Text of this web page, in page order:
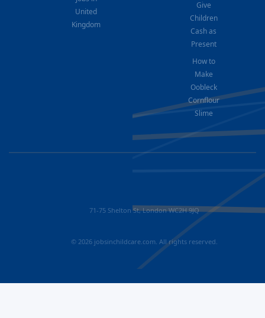
United
Kingdom
Give
Children
Cash as
Present
How to
Make
Oobleck
Cornflour
Slime
71-75 Shelton St, London WC2H 9JQ
© 2026 jobsinchildcare.com. All rights reserved.